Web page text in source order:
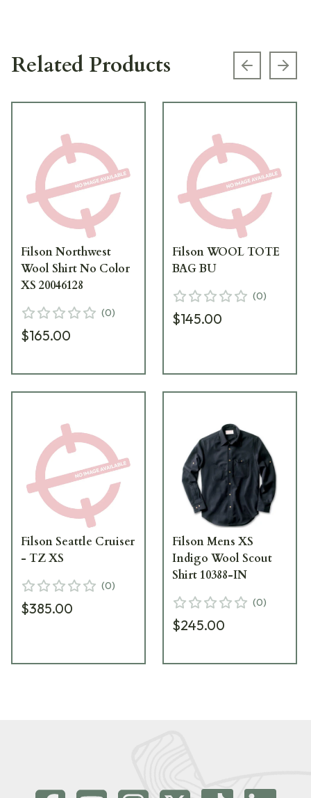
Related Products Previous
Filson Northwest
Wool Shirt No Color
XS 20046128
(0)
$165.00
Filson WOOL TOTE
BAG BU
(0)
$145.00
Filson Seattle Cruiser
- TZ XS
(0)
$385.00
Filson Mens XS
Indigo Wool Scout
Shirt 10388-IN
(0)
$245.00